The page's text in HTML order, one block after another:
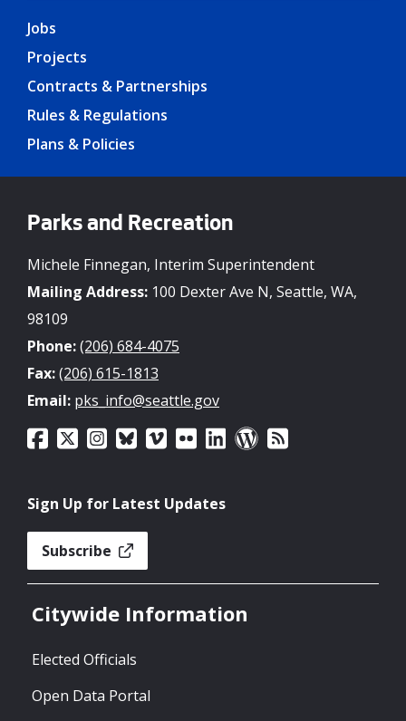
Jobs
Projects
Contracts & Partnerships
Rules & Regulations
Plans & Policies
Parks and Recreation
Michele Finnegan, Interim Superintendent
Mailing Address: 100 Dexter Ave N, Seattle, WA,
98109
Phone:(206) 684-4075
Fax:(206) 615-1813
Email: pks_info@seattle.gov
Sign Up for Latest Updates
Subscribe
Citywide Information
Elected Officials
Open Data Portal